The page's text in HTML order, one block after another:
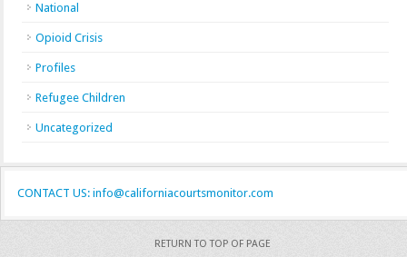
National
Opioid Crisis
Profiles
Refugee Children
Uncategorized
CONTACT US: info@californiacourtsmonitor.com
RETURN TO TOP OF PAGE